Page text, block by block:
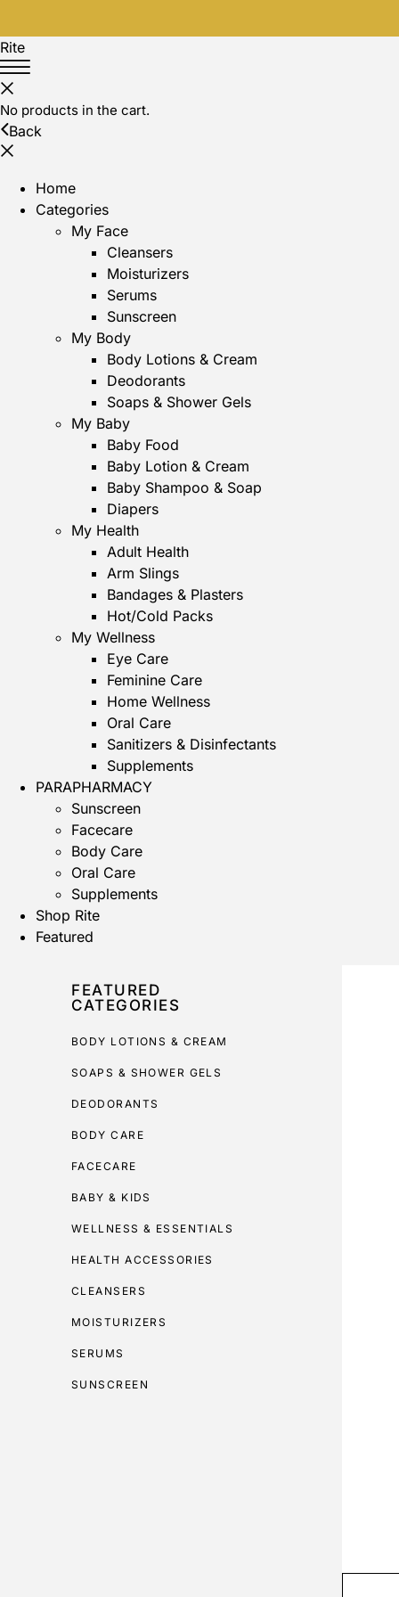
Rite
No products in the cart.
Back
Home
Categories
My Face
Cleansers
Moisturizers
Serums
Sunscreen
My Body
Body Lotions & Cream
Deodorants
Soaps & Shower Gels
My Baby
Baby Food
Baby Lotion & Cream
Baby Shampoo & Soap
Diapers
My Health
Adult Health
Arm Slings
Bandages & Plasters
Hot/Cold Packs
My Wellness
Eye Care
Feminine Care
Home Wellness
Oral Care
Sanitizers & Disinfectants
Supplements
PARAPHARMACY
Sunscreen
Facecare
Body Care
Oral Care
Supplements
Shop Rite
Featured
FEATURED
CATEGORIES
BODY LOTIONS & CREAM
SOAPS & SHOWER GELS
DEODORANTS
BODY CARE
FACECARE
BABY & KIDS
WELLNESS & ESSENTIALS
HEALTH ACCESSORIES
CLEANSERS
MOISTURIZERS
SERUMS
SUNSCREEN